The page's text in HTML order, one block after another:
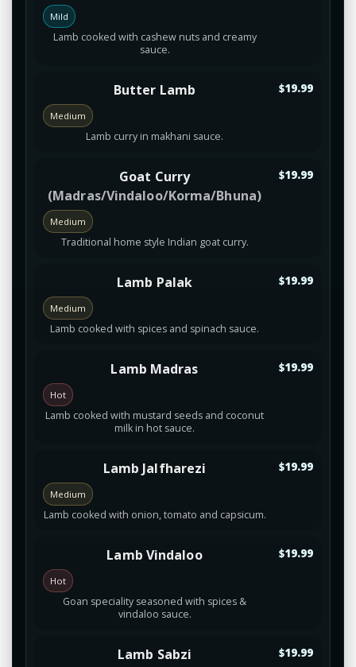
Mild
Lamb cooked with cashew nuts and creamy
sauce.
Butter Lamb
Medium
Lamb curry in makhani sauce.
$19.99
Goat Curry
(Madras/Vindaloo/Korma/Bhuna)
Medium
Traditional home style Indian goat curry.
$19.99
Lamb Palak
Medium
Lamb cooked with spices and spinach sauce.
$19.99
Lamb Madras
Hot
Lamb cooked with mustard seeds and coconut
milk in hot sauce.
$19.99
Lamb Jalfharezi
Medium
Lamb cooked with onion, tomato and capsicum.
$19.99
Lamb Vindaloo
Hot
Goan speciality seasoned with spices &
vindaloo sauce.
$19.99
Lamb Sabzi $19.99